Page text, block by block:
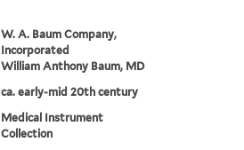
W. A. Baum Company,
Incorporated
William Anthony Baum, MD
ca. early-mid 20th century
Medical Instrument
Collection